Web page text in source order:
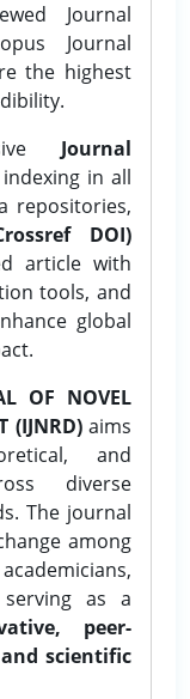
Journal
Journal
the highest
Journal
in all
repositories,
DOI)
article with
tools, and
global
OF NOVEL
(IJNRD)aims
and
diverse
The journal
among
serving as a
peer-
scientific